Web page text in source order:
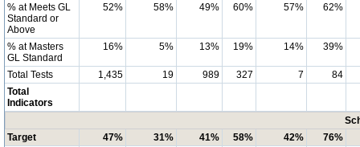
% at Meets GL
Standard or
Above
52% 58% 49% 60% 57% 62%
% at Masters
GL Standard
16% 5% 13% 19% 14% 39%
Total Tests 1,435 19 989 327 7
84
Total
Indicators
Target
47% 31% 41% 58% 42%
76%